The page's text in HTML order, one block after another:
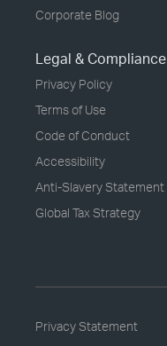
Corporate Blog
Legal & Compliance
Privacy Policy
Terms of Use
Code of Conduct
Accessibility
Anti-Slavery Statement
Global Tax Strategy
Privacy Statement